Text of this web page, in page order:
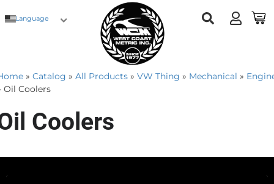
Language
» Catalog » All Products » VW Thing » Mechanical »
Oil Coolers
Coolers